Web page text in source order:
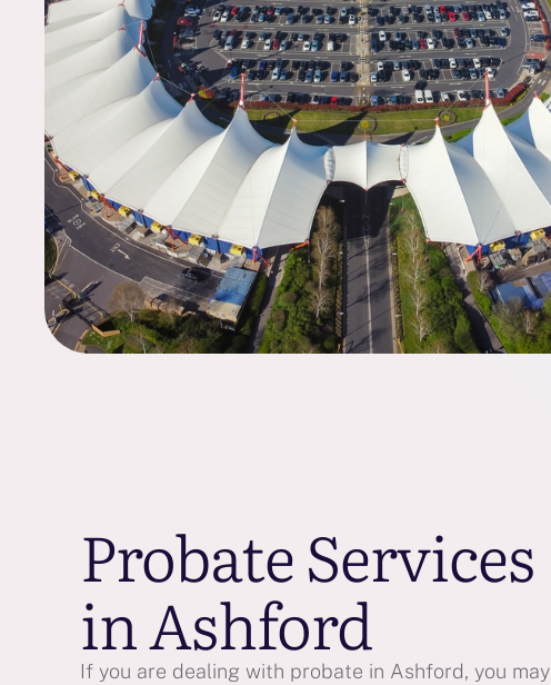
Probate Services
in Ashford
If you are dealing with probate in Ashford, you may